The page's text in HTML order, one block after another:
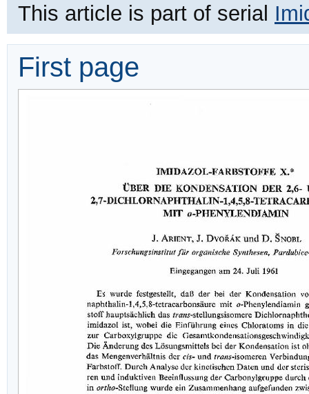
This article is part of serial
First page